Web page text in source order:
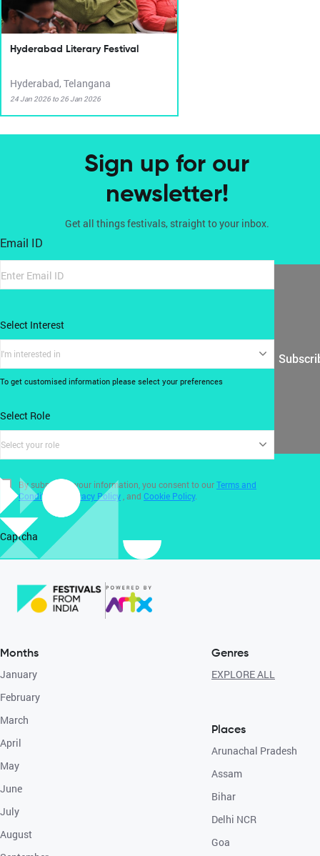
Hyderabad Literary Festival
Hyderabad, Telangana
24 Jan 2026 to 26 Jan 2026
Sign up for our
newsletter!
Get all things festivals, straight to your inbox.
Email ID
Select Interest
I'm interested in
To get customised information please select your preferences
Select Role
Select your role
By submitting your information, you consent to ourTerms and
Conditions
Privacy Policy , and Cookie Policy.
Captcha
Months
January
February
March
April
May
June
July
August
Genres
EXPLORE ALL
Places
Arunachal Pradesh
Assam
Bihar
Delhi NCR
Goa